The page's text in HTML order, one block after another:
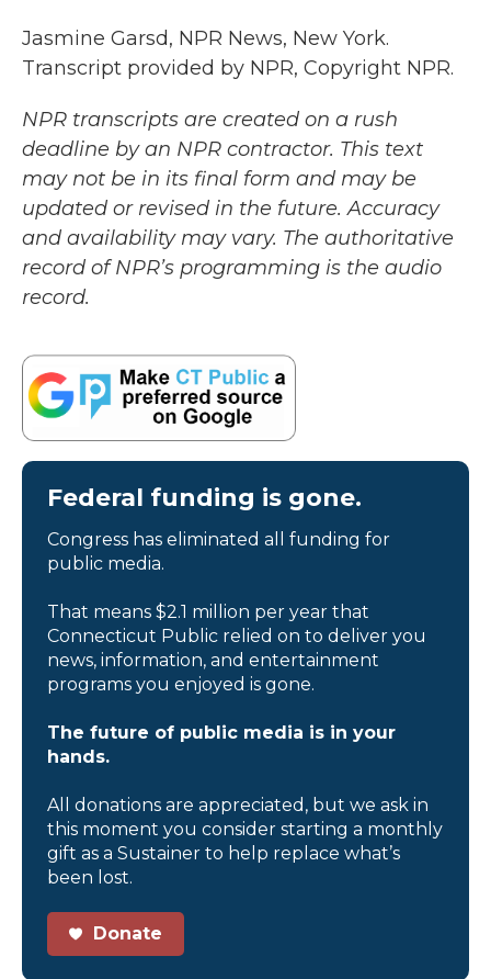
Jasmine Garsd, NPR News, New York.
Transcript provided by NPR, Copyright NPR.
NPR transcripts are created on a rush
deadline by an NPR contractor. This text
may not be in its final form and may be
updated or revised in the future. Accuracy
and availability may vary. The authoritative
record of NPR’s programming is the audio
record.
Federal funding is gone.
Congress has eliminated all funding for
public media.
That means $2.1 million per year that
Connecticut Public relied on to deliver you
news, information, and entertainment
programs you enjoyed is gone.
The future of public media is in your
hands.
All donations are appreciated, but we ask in
this moment you consider starting a monthly
gift as a Sustainer to help replace what’s
been lost.
Donate